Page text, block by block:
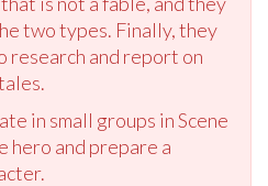
two types. Finally, they
research and report on
in small groups in Scene
hero and prepare a